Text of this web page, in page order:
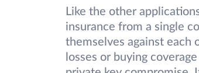
Like the other
insurance from a single
themselves against each
losses or buying